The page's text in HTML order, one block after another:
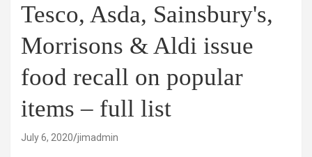
Tesco, Asda, Sainsbury's,
Morrisons & Aldi issue
food recall on popular
items – full list
July 6, 2020 jimadmin